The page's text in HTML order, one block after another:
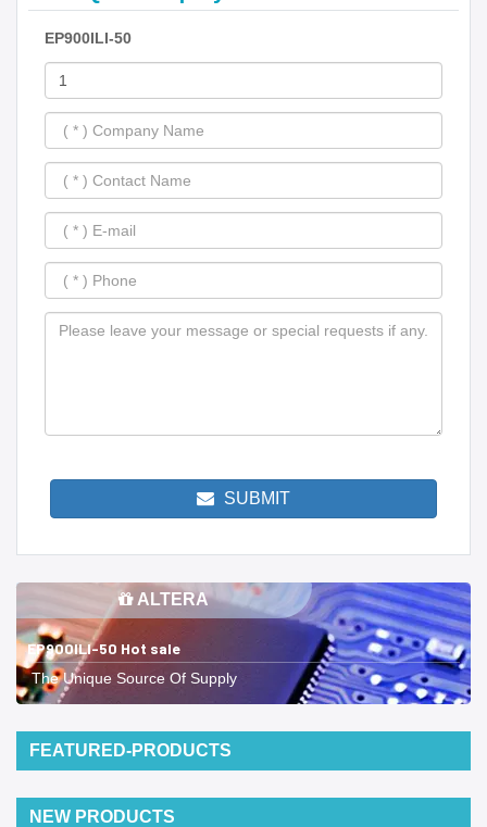
EP900ILI-50
SUBMIT
ALTERA
EP900ILI-50 Hot sale
The Unique Source Of Supply
FEATURED-PRODUCTS
NEW PRODUCTS